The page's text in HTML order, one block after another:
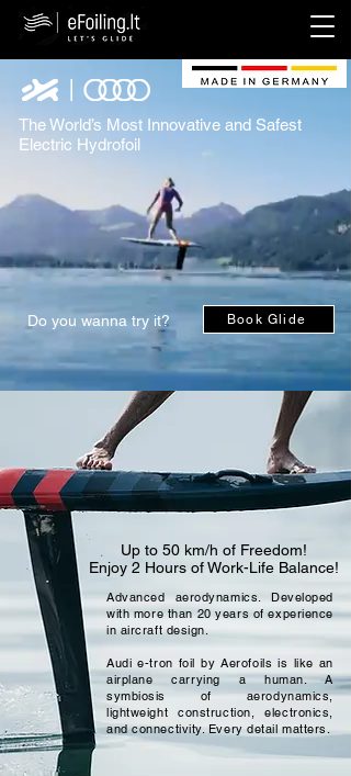
The World’s Most Innovative and Safest
Electric Hydrofoil
Do you wanna try it? Book Glide
Up to 50 km/h of Freedom!
Enjoy 2 Hours of Work-Life Balance!
Advanced aerodynamics. Developed
with more than 20 years of experience
in aircraft design.
Audi e-tron foil by Aerofoils is like an
airplane carrying a human. A
symbiosis of aerodynamics,
lightweight construction, electronics,
and connectivity. Every detail matters.